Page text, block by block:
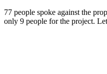
77 people spoke against the
only 9 people for the project.